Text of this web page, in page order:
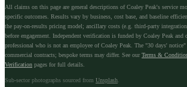
All claims on this page are general descriptions of Coaley Peak's service
specific outcomes. Results vary by business, cost base, and baseline
the pay-on-results pricing model; ancillary costs (e.g. third-party
before engagement. Independent verification is funded by Coaley Peak and
professional who is not an employee of Coaley Peak. The "30 days'
commercial contracts; bespoke terms may differ. See our Terms &
Verification pages for full details.
Sub-sector photographs sourced from Unsplash